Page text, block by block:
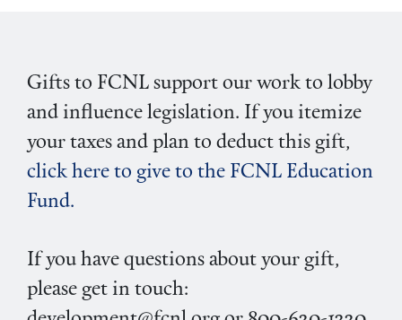
Gifts to FCNL support our work to lobby
and influence legislation. If you itemize
your taxes and plan to deduct this gift,
click here to give to the FCNL Education
Fund.
If you have questions about your gift,
please get in touch: